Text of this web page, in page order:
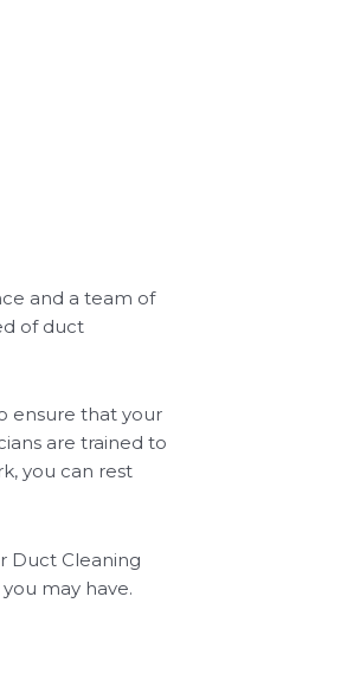
and a team of
of duct
ensure that your
are trained to
you can rest
Duct Cleaning
may have.